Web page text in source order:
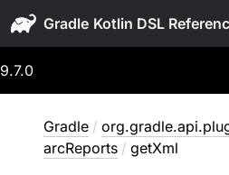
Gradle
9.7.0
Gradle /
arcReports / getXml